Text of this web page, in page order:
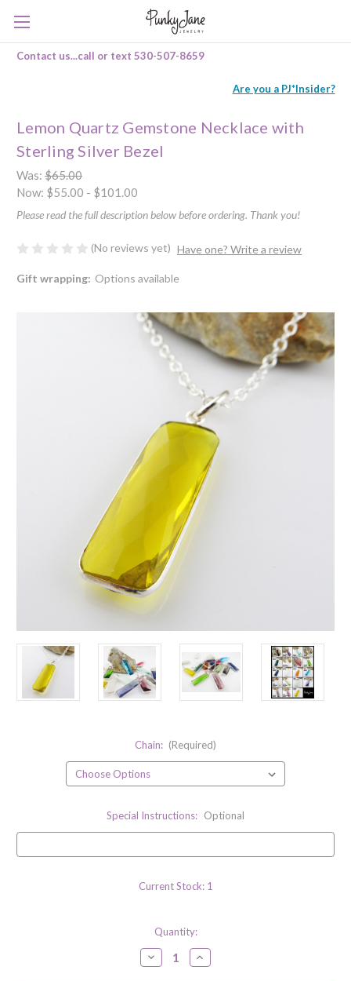
Contact us...call or text 530-507-8659
Are you a PJ*Insider?
Lemon Quartz Gemstone Necklace with
Sterling Silver Bezel
Was: $65.00
Now: $55.00 - $101.00
Please read the full description below before ordering. Thank you!
(No reviews yet) Have one? Write a review
Gift wrapping: Options available
Chain: (Required)
Special Instructions: Optional
Current Stock: 1
Quantity:
Decrease
Quantity
Increase
Quantity